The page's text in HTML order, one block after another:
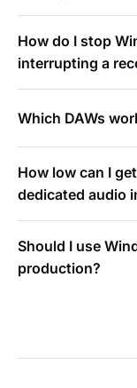
How do I stop
interrupting a
Which DAWs
How low can I
dedicated audio
Should I use
production?